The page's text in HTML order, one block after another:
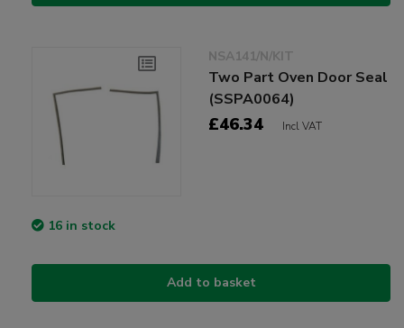
NSA141/N/KIT
Two Part Oven Door Seal
(SSPA0064)
£46.34 Incl VAT
16 in stock
Add to basket